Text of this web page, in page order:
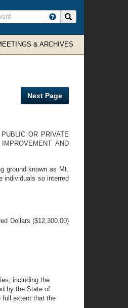
& ARCHIVES
Next Page
OR PRIVATE
AND
ground known as Mt.
individuals so interred
Dollars ($12,300.00)
including the
by the State of
full extent that the